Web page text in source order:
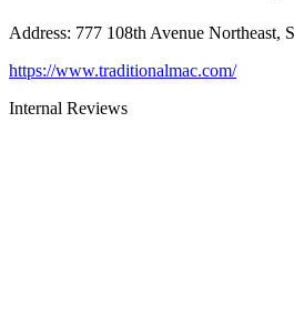
Address: 777 108th Avenue Northeast,
https://www.traditionalmac.com/
Internal Reviews